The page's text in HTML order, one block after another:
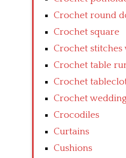
Crochet round
Crochet square
Crochet
Crochet table
Crochet
Crochet
Crocodiles
Curtains
Cushions